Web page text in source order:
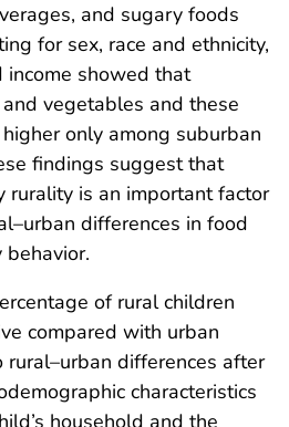
and sugary foods
for sex, race and ethnicity,
income showed that
vegetables and these
only among suburban
findings suggest that
rurality is an important factor
differences in food
of rural children
compared with urban
differences after
characteristics